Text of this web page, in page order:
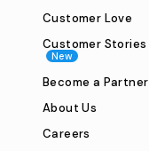
Customer Love
Customer Stories
New
Become a Partner
About Us
Careers